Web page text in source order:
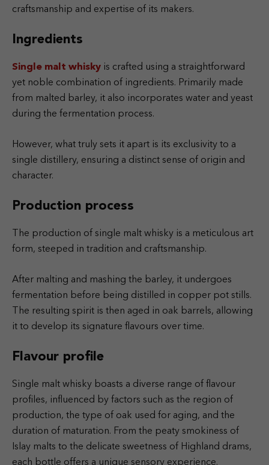
craftsmanship and expertise of its makers.
Ingredients
Single malt whisky is crafted using a straightforward
yet noble combination of ingredients. Primarily made
from malted barley, it also incorporates water and yeast
during the fermentation process.
However, what truly sets it apart is its exclusivity to a
single distillery, ensuring a distinct sense of origin and
character.
Production process
The production of single malt whisky is a meticulous art
form, steeped in tradition and craftsmanship.
After malting and mashing the barley, it undergoes
fermentation before being distilled in copper pot stills.
The resulting spirit is then aged in oak barrels, allowing
it to develop its signature flavours over time.
Flavour profile
Single malt whisky boasts a diverse range of flavour
profiles, influenced by factors such as the region of
production, the type of oak used for aging, and the
duration of maturation. From the peaty smokiness of
Islay malts to the delicate sweetness of Highland drams,
each bottle offers a unique sensory experience.